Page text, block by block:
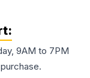
9AM to 7PM